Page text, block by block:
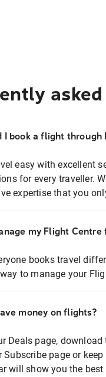
I book a flight through
easy with excellent
for every traveller.
expertise that you
my Flight
books travel
to manage your
money on flights?
Deals page,
Subscribe page or
will show you the